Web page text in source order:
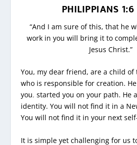
PHILIPPIANS 1:6
“And I am sure of this, that he
work in you will bring it to
Jesus Christ.”
You, my dear friend, are a child
who is responsible for creation.
you,started you on your path. He
identity. You will not find it in a
You will not find it in your next
It is simple yet challenging for us